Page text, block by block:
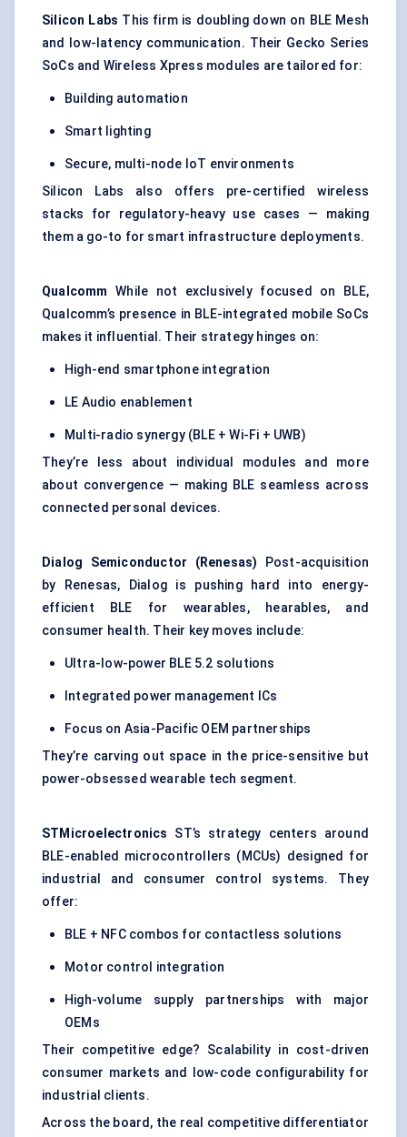
Silicon Labs This firm is doubling down on BLE Mesh
and low-latency communication. Their Gecko Series
SoCs and Wireless Xpress modules are tailored for:
Building automation
Smart lighting
Secure, multi-node IoT environments
Silicon Labs also offers pre-certified wireless
stacks for regulatory-heavy use cases — making
them a go-to for smart infrastructure deployments.
Qualcomm
While not exclusively focused on BLE,
Qualcomm’s presence in BLE-integrated mobile SoCs
makes it influential. Their strategy hinges on:
High-end smartphone integration
LE Audio enablement
Multi-radio synergy (BLE + Wi-Fi + UWB)
They’re less about individual modules and more
about convergence — making BLE seamless across
connected personal devices.
Dialog Semiconductor (Renesas) Post-acquisition
by Renesas, Dialog is pushing hard into energy-
efficient BLE for wearables, hearables, and
consumer health. Their key moves include:
Ultra-low-power BLE 5.2 solutions
Integrated power management ICs
Focus on Asia-Pacific OEM partnerships
They’re carving out space in the price-sensitive but
power-obsessed wearable tech segment.
STMicroelectronics
ST’s strategy centers around
BLE-enabled microcontrollers (MCUs) designed for
industrial and consumer control systems. They
offer:
BLE + NFC combos for contactless solutions
Motor control integration
High-volume supply partnerships with major
OEMs
Their competitive edge? Scalability in cost-driven
consumer markets and low-code configurability for
industrial clients.
Across the board, the real competitive differentiator